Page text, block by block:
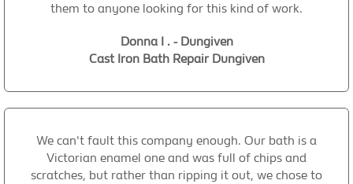
them to anyone looking for this kind of work.
Donna I . - Dungiven
Cast Iron Bath Repair Dungiven
We can't fault this company enough. Our bath is a
Victorian enamel one and was full of chips and
scratches, but rather than ripping it out, we chose to